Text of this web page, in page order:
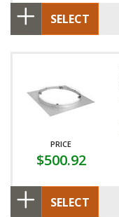
SELECT
PRICE
$500.92
SELECT